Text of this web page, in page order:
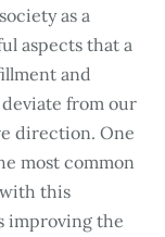
as a
aspects that a
and
from our
direction. One
most common
this
improving the